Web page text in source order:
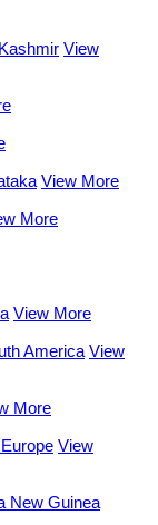
Kashmir View
View More
More
View More
America View
More
View
New Guinea